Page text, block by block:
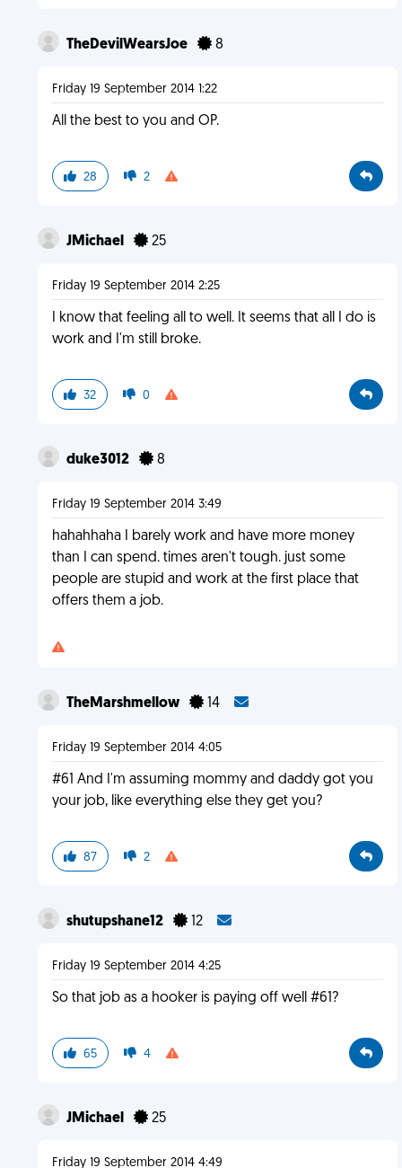
TheDevilWearsJoe 8
Friday 19 September 2014 1:22
All the best to you and OP.
28 2
JMichael 25
Friday 19 September 2014 2:25
I know that feeling all to well. It seems that all I do is
work and I'm still broke.
32 0
duke3012 8
Friday 19 September 2014 3:49
hahahhaha I barely work and have more money
than I can spend. times aren't tough. just some
people are stupid and work at the first place that
offers them a job.
TheMarshmellow 14
Friday 19 September 2014 4:05
#61 And I'm assuming mommy and daddy got you
your job, like everything else they get you?
87 2
shutupshane12 12
Friday 19 September 2014 4:25
So that job as a hooker is paying off well #61?
65 4
JMichael 25
Friday 19 September 2014 4:49